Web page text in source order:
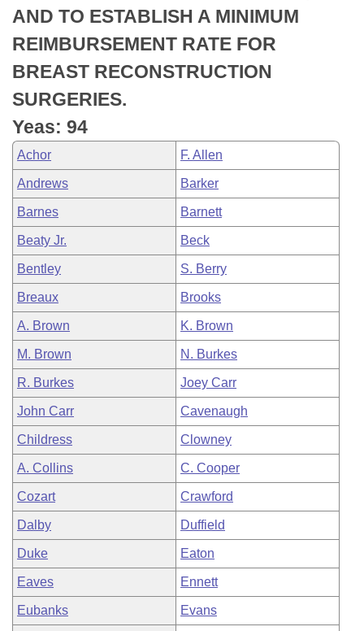
Bill Conflicts Report
Senate Budget
House Roll Call
AND TO ESTABLISH A MINIMUM
REIMBURSEMENT RATE FOR
BREAST RECONSTRUCTION
SURGERIES.
Yeas: 94
Achor F. Allen
Andrews Barker
Barnes Barnett
Beaty Jr. Beck
Bentley S. Berry
Breaux Brooks
A. Brown K. Brown
M. Brown N. Burkes
R. Burkes Joey Carr
John Carr Cavenaugh
Childress Clowney
A. Collins C. Cooper
Cozart Crawford
Dalby Duffield
Duke Eaton
Eaves Ennett
Eubanks Evans